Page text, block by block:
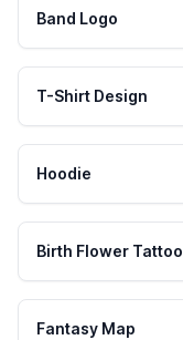
Band Logo
T-Shirt Design
Hoodie
Birth Flower Tattoo
Fantasy Map